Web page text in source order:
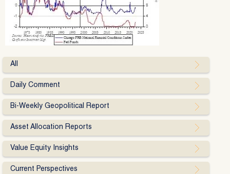
All
Daily Comment
Bi-Weekly Geopolitical Report
Asset Allocation Reports
Value Equity Insights
Current Perspectives